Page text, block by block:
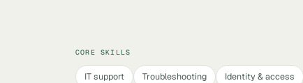
CORE SKILLS
IT support Troubleshooting Identity & access